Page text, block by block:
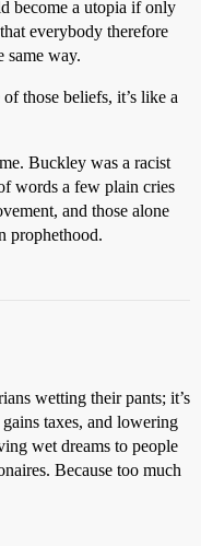
become a utopia if only
everybody therefore
same way.
those beliefs, it’s like a
Buckley was a racist
words a few plain cries
and those alone
prophethood.
wetting their pants; it’s
taxes, and lowering
wet dreams to people
Because too much